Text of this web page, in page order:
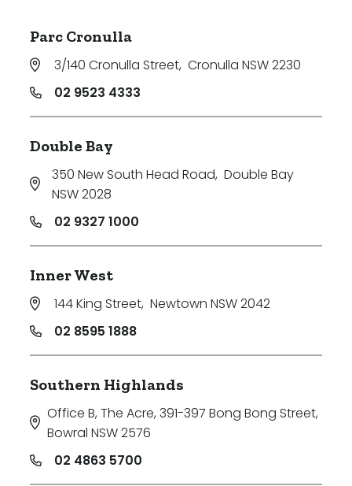
Parc Cronulla
3/140 Cronulla Street, Cronulla NSW 2230
02 9523 4333
Double Bay
350 New South Head Road, Double Bay
NSW 2028
02 9327 1000
Inner West
144 King Street, Newtown NSW 2042
02 8595 1888
Southern Highlands
Office B, The Acre, 391-397 Bong Bong Street,
Bowral NSW 2576
02 4863 5700